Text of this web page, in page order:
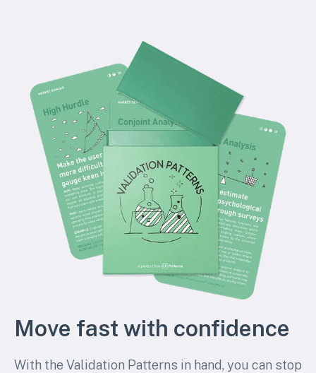
Move fast with confidence
With the Validation Patterns in hand, you can stop